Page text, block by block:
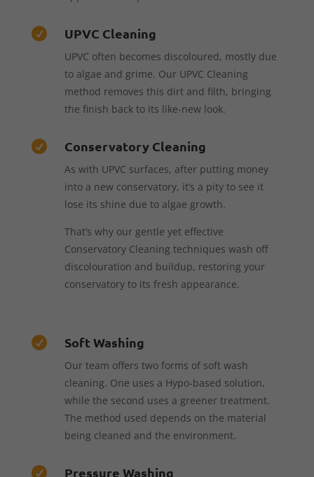
 UPVC Cleaning
UPVC often becomes discoloured, mostly due
to algae and grime. Our UPVC Cleaning
method removes this dirt and filth, bringing
the finish back to its like-new look.
 Conservatory Cleaning
As with UPVC surfaces, after putting money
into a new conservatory, it’s a pity to see it
lose its shine due to algae growth.
That’s why our gentle yet effective
Conservatory Cleaning techniques wash off
discolouration and buildup, restoring your
conservatory to its fresh appearance.
 Soft Washing
Our team offers two forms of soft wash
cleaning. One uses a Hypo-based solution,
while the second uses a greener treatment.
The method used depends on the material
being cleaned and the environment.
 Pressure Washing